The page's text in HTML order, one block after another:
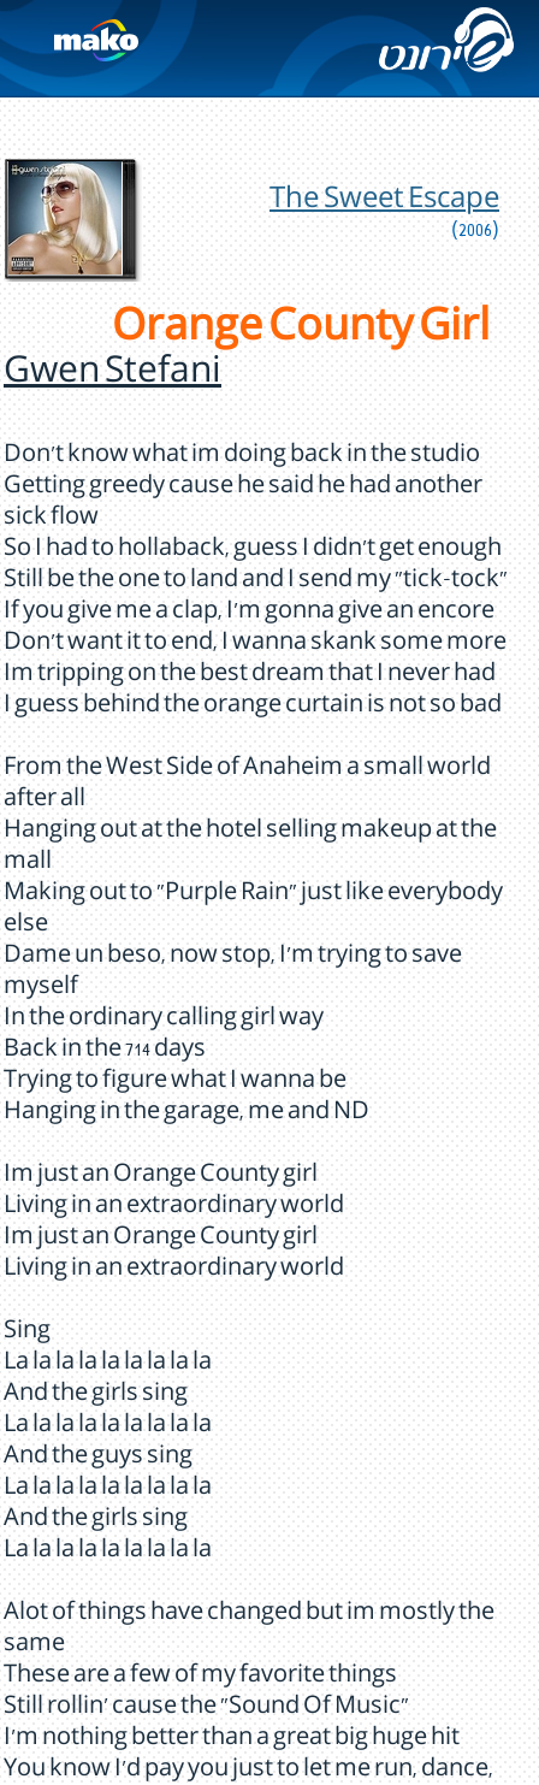
The Sweet Escape
(2006)
Orange County Girl
Gwen Stefani
Don't know what im doing back in the studio
Getting greedy cause he said he had another
sick flow
So I had to hollaback, guess I didn't get enough
Still be the one to land and I send my "tick-tock"
If you give me a clap, I'm gonna give an encore
Don't want it to end, I wanna skank some more
Im tripping on the best dream that I never had
I guess behind the orange curtain is not so bad
From the West Side of Anaheim a small world
after all
Hanging out at the hotel selling makeup at the
mall
Making out to "Purple Rain" just like everybody
else
Dame un beso, now stop, I'm trying to save
myself
In the ordinary calling girl way
Back in the 714 days
Trying to figure what I wanna be
Hanging in the garage, me and ND
Im just an Orange County girl
Living in an extraordinary world
Im just an Orange County girl
Living in an extraordinary world
Sing
La la la la la la la la la
And the girls sing
La la la la la la la la la
And the guys sing
La la la la la la la la la
And the girls sing
La la la la la la la la la
Alot of things have changed but im mostly the
same
These are a few of my favorite things
Still rollin' cause the "Sound Of Music"
I'm nothing better than a great big huge hit
You know I'd pay you just to let me run, dance,